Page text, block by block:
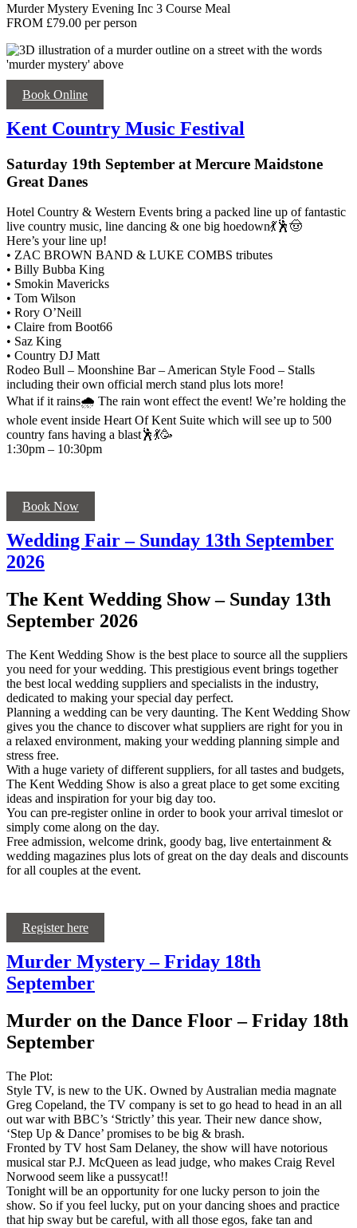
Murder Mystery Evening Inc 3 Course Meal
FROM £79.00 per person
Book Online
Kent Country Music Festival
Saturday 19th September at Mercure Maidstone
Great Danes
Hotel Country & Western Events bring a packed line up of fantastic
live country music, line dancing & one big hoedown💃🕺🤠
Here’s your line up!
• ZAC BROWN BAND & LUKE COMBS tributes
• Billy Bubba King
• Smokin Mavericks
• Tom Wilson
• Rory O’Neill
• Claire from Boot66
• Saz King
• Country DJ Matt
Rodeo Bull – Moonshine Bar – American Style Food – Stalls
including their own official merch stand plus lots more!
What if it rains🌧 The rain wont effect the event! We’re holding the
whole event inside Heart Of Kent Suite which will see up to 500
country fans having a blast🕺💃🥳
1:30pm – 10:30pm
Book Now
Wedding Fair – Sunday 13th September
2026
The Kent Wedding Show – Sunday 13th
September 2026
The Kent Wedding Show is the best place to source all the suppliers
you need for your wedding. This prestigious event brings together
the best local wedding suppliers and specialists in the industry,
dedicated to making your special day perfect.
Planning a wedding can be very daunting. The Kent Wedding Show
gives you the chance to discover what suppliers are right for you in
a relaxed environment, making your wedding planning simple and
stress free.
With a huge variety of different suppliers, for all tastes and budgets,
The Kent Wedding Show is also a great place to get some exciting
ideas and inspiration for your big day too.
You can pre-register online in order to book your arrival timeslot or
simply come along on the day.
Free admission, welcome drink, goody bag, live entertainment &
wedding magazines plus lots of great on the day deals and discounts
for all couples at the event.
Register here
Murder Mystery – Friday 18th
September
Murder on the Dance Floor – Friday 18th
September
The Plot:
Style TV, is new to the UK. Owned by Australian media magnate
Greg Copeland, the TV company is set to go head to head in an all
out war with BBC’s ‘Strictly’ this year. Their new dance show,
‘Step Up & Dance’ promises to be big & brash.
Fronted by TV host Sam Delaney, the show will have notorious
musical star P.J. McQueen as lead judge, who makes Craig Revel
Norwood seem like a pussycat!!
Tonight will be an opportunity for one lucky person to join the
show. So if you feel lucky, put on your dancing shoes and practice
that hip sway but be careful, with all those egos, fake tan and